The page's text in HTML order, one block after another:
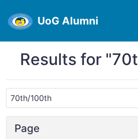
UoG Alumni
Results for
Page